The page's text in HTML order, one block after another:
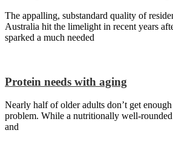
The appalling, substandard quality of
Australia hit the limelight in recent years
sparked a much needed
Protein needs with aging
Nearly half of older adults don’t get enough
problem. While a nutritionally well-
and